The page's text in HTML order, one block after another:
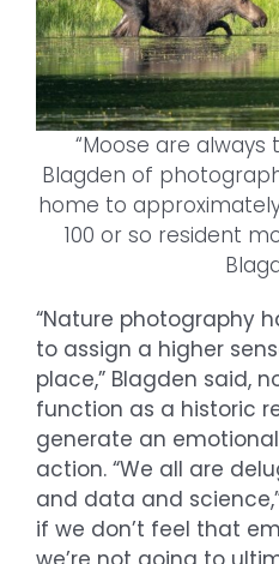
“Moose are always
Blagden of
home to
100 or so resident
“Nature photography
to assign a higher
place,” Blagden said,
function as a historic
generate an
action. “We all are
and data and
if we don’t feel that